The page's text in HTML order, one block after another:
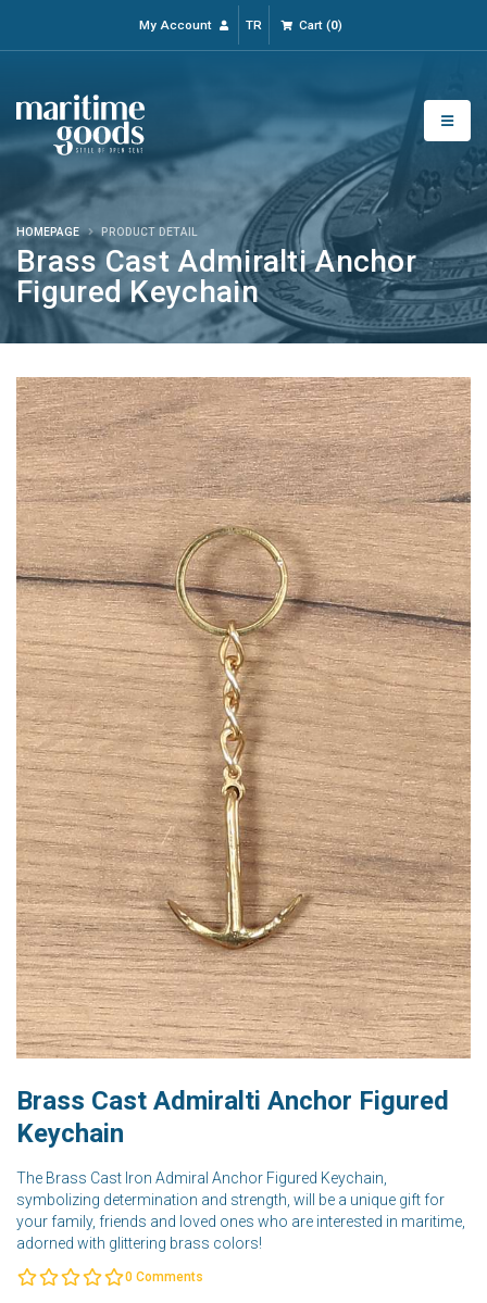
My Account TR Cart(0)
Brass Cast Admiralti Anchor
Figured Keychain
HOMEPAGE PRODUCT DETAIL
Brass Cast Admiralti Anchor Figured
Keychain
The Brass Cast Iron Admiral Anchor Figured Keychain,
symbolizing determination and strength, will be a unique gift for
your family, friends and loved ones who are interested in maritime,
adorned with glittering brass colors!
0 Comments